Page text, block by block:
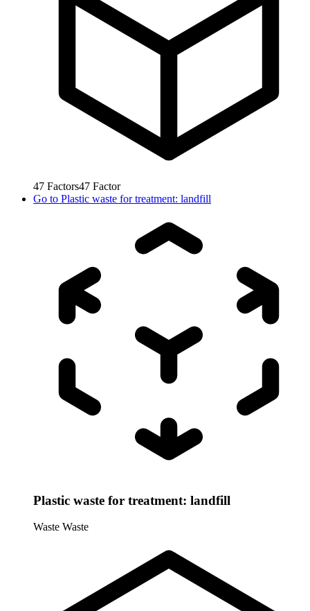
47 Factors47 Factor
Go to Plastic waste for treatment: landfill
Plastic waste for treatment: landfill
Waste Waste